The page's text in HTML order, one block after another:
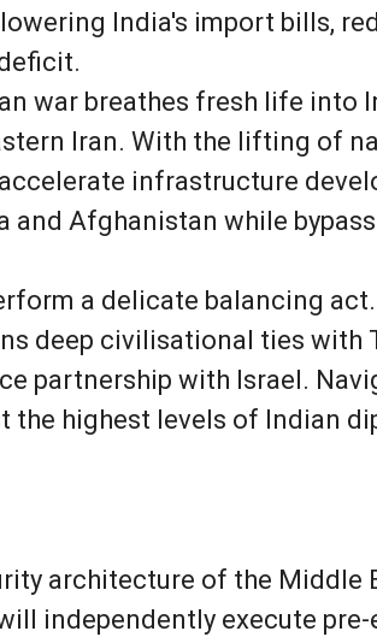
India's import bills,
war breathes fresh life into
Iran. With the lifting of
infrastructure
Afghanistan while
a delicate balancing
deep civilisational ties with
partnership with Israel.
the highest levels of Indian
architecture of the Middle
independently execute